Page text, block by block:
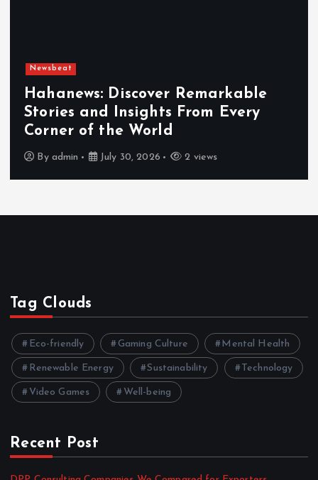
Newsbeat
Hahanews: Discover Remarkable
Stories and Insights From Every
Corner of the World
By admin July 30, 2026 2 views
Tag Clouds
Eco-friendly Gaming Culture Mental Health
Renewable Energy Sustainability Technology
Video Games Well-being
Recent Post